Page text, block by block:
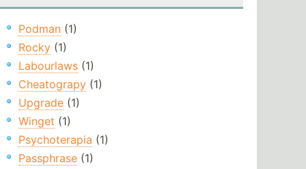
Podman(1)
Rocky(1)
Labourlaws(1)
Cheatograpy(1)
Upgrade(1)
Winget (1)
Psychoterapia (1)
Passphrase(1)